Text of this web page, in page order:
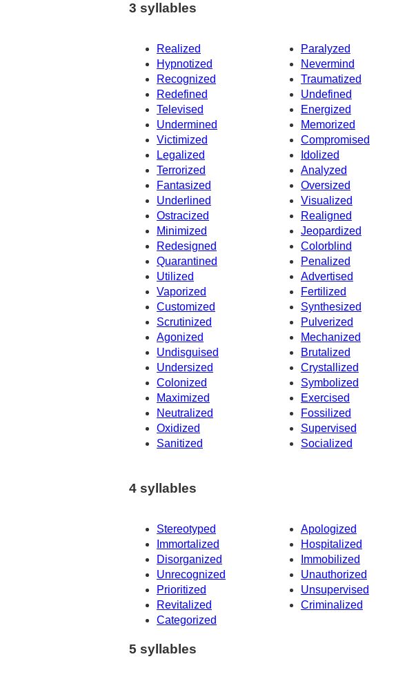
3 syllables
Realized Paralyzed
Hypnotized
Nevermind
Recognized
Traumatized
Redefined
Undefined
Televised
Energized
Undermined
Memorized
Victimized
Compromised
Legalized
Idolized
Terrorized
Analyzed
Fantasized
Oversized
Underlined
Visualized
Ostracized
Realigned
Minimized
Jeopardized
Redesigned
Colorblind
Quarantined
Penalized
Utilized
Advertised
Vaporized
Fertilized
Customized
Synthesized
Scrutinized
Pulverized
Agonized
Mechanized
Undisguised
Brutalized
Undersized
Crystallized
Colonized
Symbolized
Maximized
Exercised
Neutralized
Fossilized
Oxidized
Supervised
Sanitized
Socialized
4 syllables
Stereotyped Apologized
Immortalized
Hospitalized
Disorganized
Immobilized
Unrecognized
Unauthorized
Prioritized
Unsupervised
Revitalized
Criminalized
Categorized
5 syllables